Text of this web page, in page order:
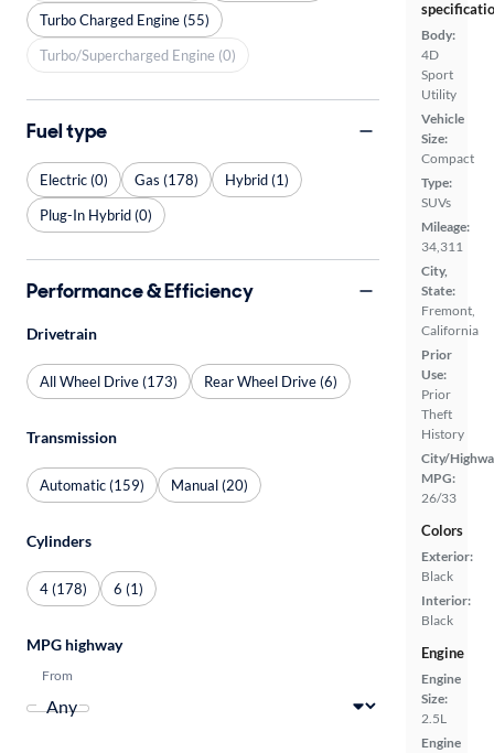
Body:
4D
Sport
Utility
Vehicle
Size:
Compact
Type:
SUVs
Mileage:
34,311
City,
State:
Fremont,
California
Prior
Use:
Prior
Theft
History
City/
MPG:
26/33
Colors
Exterior:
Black
Interior:
Black
Engine
Engine
Size:
2.5L
Engine
Turbo Charged Engine (55)
Turbo/Supercharged Engine (0)
Fuel type
Electric (0) Gas (178)
Hybrid (1)
Plug-In Hybrid (0)
Performance & Efficiency
Drivetrain
All Wheel Drive (173) Rear Wheel Drive (6)
Transmission
Automatic (159) Manual (20)
Cylinders
4 (178) 6 (1)
MPG highway
From